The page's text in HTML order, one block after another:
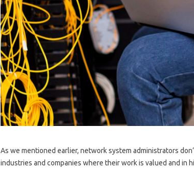
As we mentioned earlier, network system administrators
industries and companies where their work is valued and in